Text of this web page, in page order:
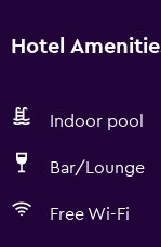
Hotel
Indoor pool
Bar/Lounge
Free Wi-Fi